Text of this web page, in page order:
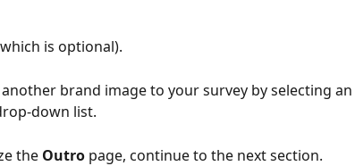
is optional).
brand image to your survey by selecting an
down list.
the Outro page, continue to the next section.